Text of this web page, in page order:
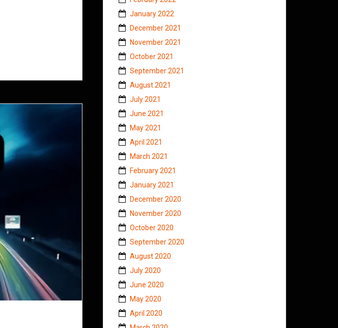
January 2022
December 2021
November 2021
October 2021
September 2021
August 2021
July 2021
June 2021
May 2021
April 2021
March 2021
February 2021
January 2021
December 2020
November 2020
October 2020
September 2020
August 2020
July 2020
June 2020
May 2020
April 2020